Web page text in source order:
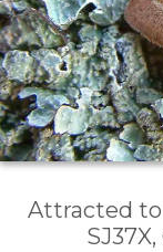
Attracted to